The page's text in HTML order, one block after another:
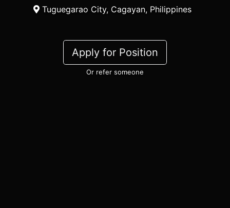
Tuguegarao City, Cagayan, Philippines
Apply for Position
Or refer someone